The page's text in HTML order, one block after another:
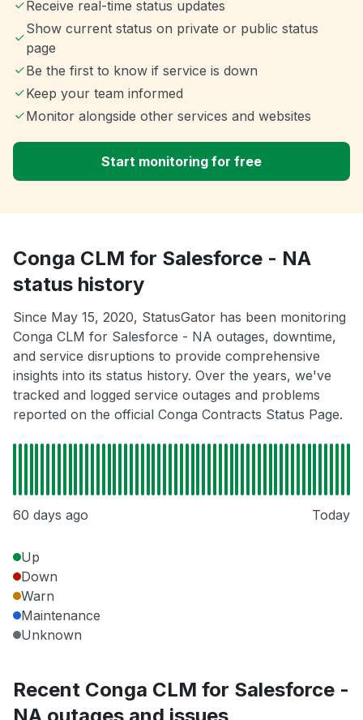
Receive real-time status updates
Show current status on private or public status
page
Be the first to know if service is down
Keep your team informed
Monitor alongside other services and websites
Start monitoring for free
Conga CLM for Salesforce - NA
status history
Since May 15, 2020, StatusGator has been monitoring
Conga CLM for Salesforce - NA outages, downtime,
and service disruptions to provide comprehensive
insights into its status history. Over the years, we've
tracked and logged service outages and problems
reported on the official Conga Contracts Status Page.
60 days ago Today
Up
Down
Warn
Maintenance
Unknown
Recent Conga CLM for Salesforce -